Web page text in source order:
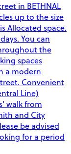
in BETHNAL
up to the size
Allocated space.
You can
the
spaces
a modern
Convenient
Line)
walk from
and City
be advised
for a period